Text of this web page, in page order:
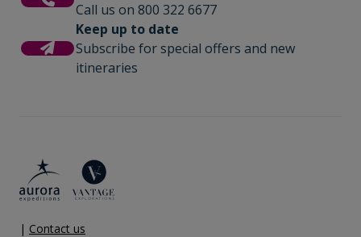
Call us on 800 322 6677
Keep up to date
Subscribe for special offers and new
itineraries
| Contact us